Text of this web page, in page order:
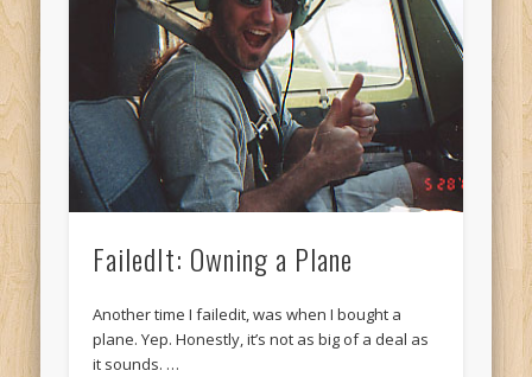
FailedIt: Owning a Plane
Another time I failedit, was when I bought a
plane. Yep. Honestly, it’s not as big of a deal as
it sounds. …